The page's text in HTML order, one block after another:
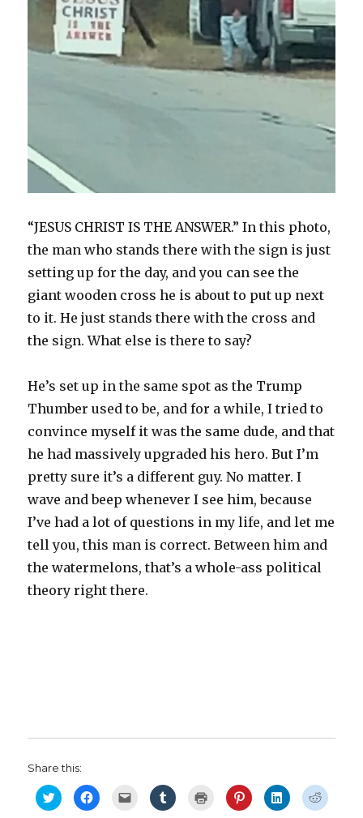
“JESUS CHRIST IS THE ANSWER.” In this photo,
the man who stands there with the sign is just
setting up for the day, and you can see the
giant wooden cross he is about to put up next
to it. He just stands there with the cross and
the sign. What else is there to say?
He’s set up in the same spot as the Trump
Thumber used to be, and for a while, I tried to
convince myself it was the same dude, and that
he had massively upgraded his hero. But I’m
pretty sure it’s a different guy. No matter. I
wave and beep whenever I see him, because
I’ve had a lot of questions in my life, and let me
tell you, this man is correct. Between him and
the watermelons, that’s a whole-ass political
theory right there.
Share this:
C
l
C
l
C
l
C
l
C
l
C
l